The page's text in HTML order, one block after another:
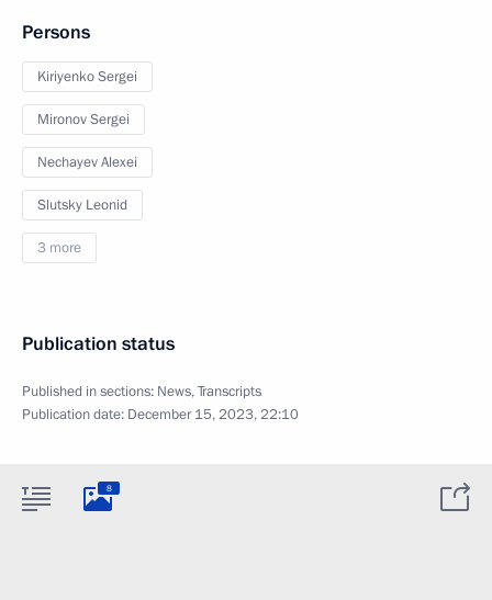
Persons
Kiriyenko Sergei
Mironov Sergei
Nechayev Alexei
Slutsky Leonid
3 more
Publication status
Published in sections: News,Transcripts
Publication date: December 15, 2023, 22:10
8